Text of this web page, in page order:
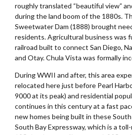
roughly translated “beautiful view”
during the land boom of the 1880s.
Sweetwater Dam (1888) brought
residents. Agricultural business was
railroad built to connect San Diego,
and Otay. Chula Vista was formally
During WWII and after, this area
relocated here just before Pearl
9000 at its peak) and residential
continues in this century at a fast
new homes being built in these
South Bay Expressway, which is a